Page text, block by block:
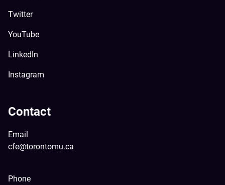
Twitter
YouTube
LinkedIn
Instagram
Contact
Email
cfe@torontomu.ca
Phone